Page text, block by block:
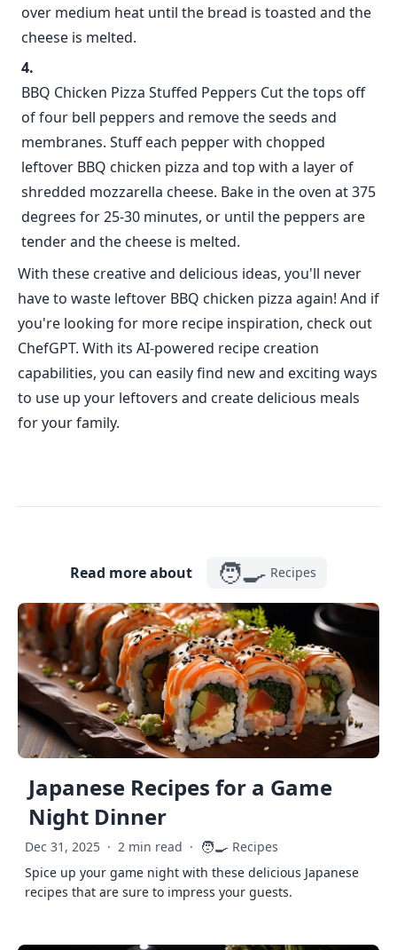
over medium heat until the bread is toasted and the
cheese is melted.
BBQ Chicken Pizza Stuffed Peppers Cut the tops off
of four bell peppers and remove the seeds and
membranes. Stuff each pepper with chopped
leftover BBQ chicken pizza and top with a layer of
shredded mozzarella cheese. Bake in the oven at 375
degrees for 25-30 minutes, or until the peppers are
tender and the cheese is melted.
With these creative and delicious ideas, you'll never
have to waste leftover BBQ chicken pizza again! And if
you're looking for more recipe inspiration, check out
ChefGPT. With its AI-powered recipe creation
capabilities, you can easily find new and exciting ways
to use up your leftovers and create delicious meals
for your family.
Read more about 🧑‍🍳 Recipes
Japanese Recipes for a Game
Night Dinner
Dec 31, 2025 · 2 min read · 🧑‍🍳 Recipes
Spice up your game night with these delicious Japanese
recipes that are sure to impress your guests.